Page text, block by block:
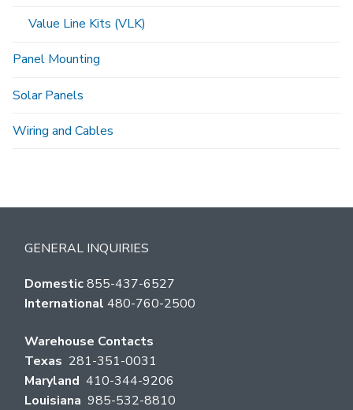
Value Line Kits (VLK)
Panel Mounting
Solar Panels
Wiring and Cables
GENERAL INQUIRIES
Domestic855-437-6527
International 480-760-2500
Warehouse Contacts
Texas 281-351-0031
Maryland 410-344-9206
Louisiana 985-532-8810